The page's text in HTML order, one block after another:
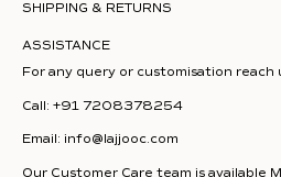
SHIPPING & RETURNS
ASSISTANCE
For any query or customisation reach
Call: +91 7208378254
Email: info@lajjooc.com
Our Customer Care team is available